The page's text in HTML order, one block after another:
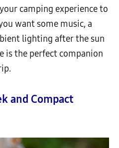
camping experience to
want some music, a
lighting after the sun
is the perfect companion
and Compact